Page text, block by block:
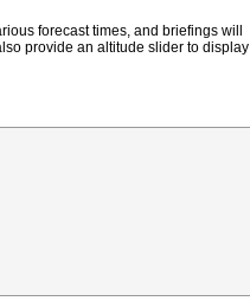
forecast times, and briefings will
provide an altitude slider to display